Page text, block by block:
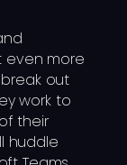
even more
out
work to
their
huddle